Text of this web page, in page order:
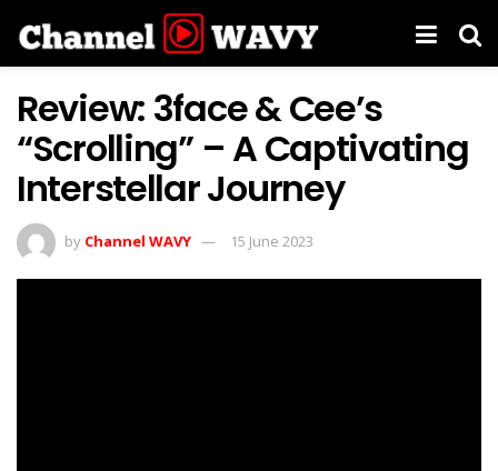
Review: 3face & Cee’s
“Scrolling” – A Captivating
Interstellar Journey
by Channel WAVY 15 June 2023